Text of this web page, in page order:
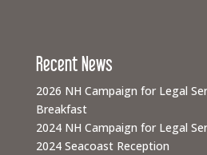
Recent News
2026 NH Campaign for Legal
Breakfast
2024 NH Campaign for Legal
2024 Seacoast Reception